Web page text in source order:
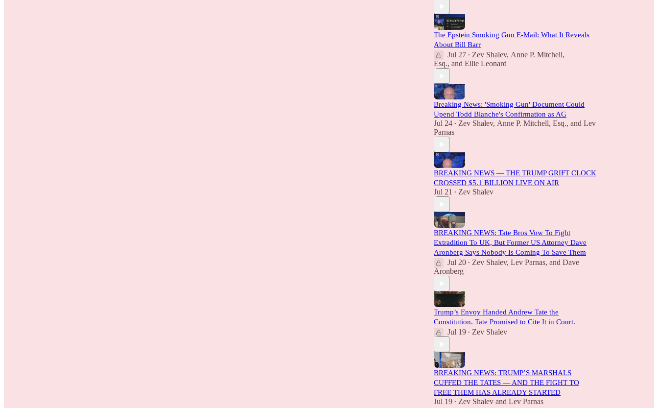
The Epstein Smoking Gun E-Mail: What It Reveals
About Bill Barr
Jul 27 • Zev Shalev, Anne P. Mitchell,
Esq., and Ellie Leonard
Breaking News: 'Smoking Gun' Document Could
Upend Todd Blanche's Confirmation as AG
Jul 24 • Zev Shalev, Anne P. Mitchell, Esq., and Lev
Parnas
BREAKING NEWS — THE TRUMP GRIFT CLOCK
CROSSED $5.1 BILLION LIVE ON AIR
Jul 21 • Zev Shalev
BREAKING NEWS: Tate Bros Vow To Fight
Extradition To UK, But Former US Attorney Dave
Aronberg Says Nobody Is Coming To Save Them
Jul 20 • Zev Shalev, Lev Parnas, and Dave
Aronberg
Trump’s Envoy Handed Andrew Tate the
Constitution. Tate Promised to Cite It in Court.
Jul 19 • Zev Shalev
BREAKING NEWS: TRUMP’S MARSHALS
CUFFED THE TATES — AND THE FIGHT TO
FREE THEM HAS ALREADY STARTED
Jul 19 • Zev Shalev and Lev Parnas